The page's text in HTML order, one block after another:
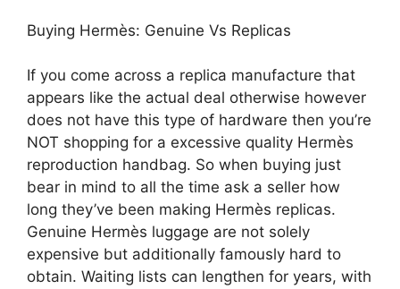
Buying Hermès: Genuine Vs Replicas
If you come across a replica manufacture that
appears like the actual deal otherwise however
does not have this type of hardware then you’re
NOT shopping for a excessive quality Hermès
reproduction handbag. So when buying just
bear in mind to all the time ask a seller how
long they’ve been making Hermès replicas.
Genuine Hermès luggage are not solely
expensive but additionally famously hard to
obtain. Waiting lists can lengthen for years, with